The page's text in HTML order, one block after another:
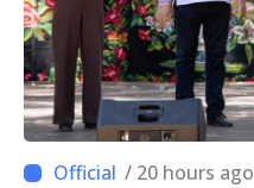
/ 20 hours ago